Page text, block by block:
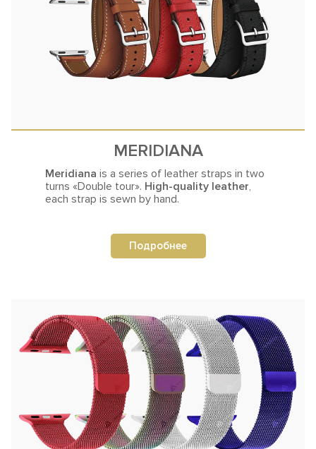
MERIDIANA
Meridiana is a series of leather straps in two
turns «Double tour». High-quality leather,
each strap is sewn by hand.
Подробнее